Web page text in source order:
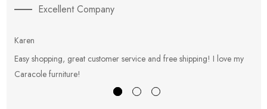
Excellent Company
Karen
Easy shopping, great customer service and free shipping! I love my
Caracole furniture!